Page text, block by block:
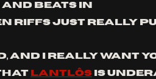
beats in
riffs just really
and I really want
Lantlôs is